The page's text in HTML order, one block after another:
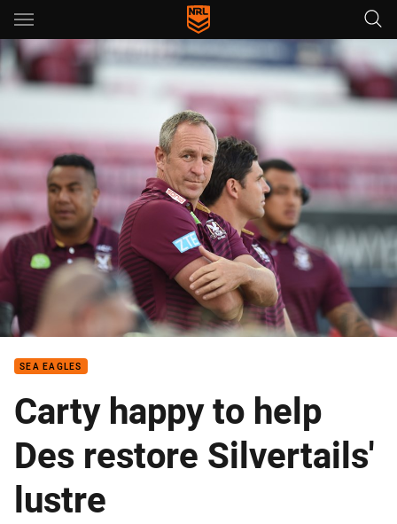
Main
You have skipped the navigation, tab for page content
SEA EAGLES
Carty happy to help
Des restore Silvertails'
lustre